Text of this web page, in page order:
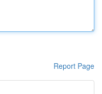
Report Page